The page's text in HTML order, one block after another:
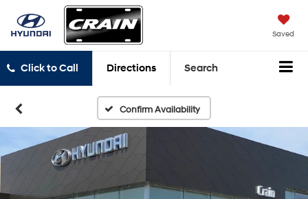
Saved
Click to Call Directions Search
Confirm Availability